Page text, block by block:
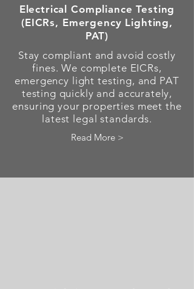
Electrical Compliance Testing
(EICRs, Emergency Lighting,
PAT)
Stay compliant and avoid costly
fines. We complete EICRs,
emergency light testing, and PAT
testing quickly and accurately,
ensuring your properties meet the
latest legal standards.
Read More >